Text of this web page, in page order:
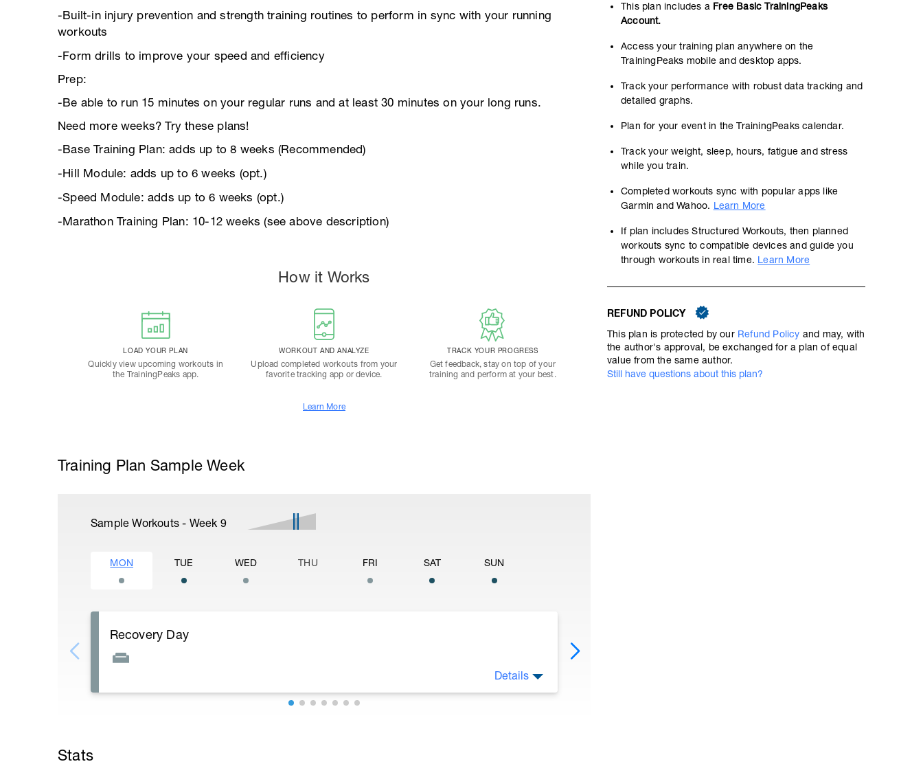
-Built-in injury prevention and strength training routines to perform in sync with your running
workouts
-Form drills to improve your speed and efficiency
Prep:
-Be able to run 15 minutes on your regular runs and at least 30 minutes on your long runs.
Need more weeks? Try these plans!
-Base Training Plan: adds up to 8 weeks (Recommended)
-Hill Module: adds up to 6 weeks (opt.)
-Speed Module: adds up to 6 weeks (opt.)
-Marathon Training Plan: 10-12 weeks (see above description)
How it Works
LOAD YOUR PLAN
Quickly view upcoming workouts in
the TrainingPeaks app.
WORKOUT AND ANALYZE
Upload completed workouts from your
favorite tracking app or device.
TRACK YOUR PROGRESS
Get feedback, stay on top of your
training and perform at your best.
Learn More
Training Plan Sample Week
Sample Workouts - Week 9
MON TUE WED THU FRI SAT SUN
Recovery Day
Details
Stats
This plan includes a Free Basic TrainingPeaks
Account.
Access your training plan anywhere on the
TrainingPeaks mobile and desktop apps.
Track your performance with robust data tracking and
detailed graphs.
Plan for your event in the TrainingPeaks calendar.
Track your weight, sleep, hours, fatigue and stress
while you train.
Completed workouts sync with popular apps like
Garmin and Wahoo. Learn More
If plan includes Structured Workouts, then planned
workouts sync to compatible devices and guide you
through workouts in real time. Learn More
REFUND POLICY
This plan is protected by our Refund Policy and may, with
the author's approval, be exchanged for a plan of equal
value from the same author.
Still have questions about this plan?